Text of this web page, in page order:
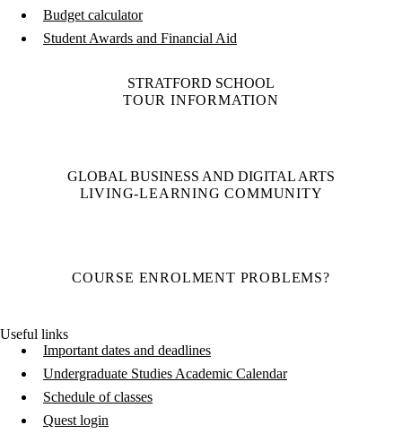
Budget calculator
Student Awards and Financial Aid
STRATFORD SCHOOL
TOUR INFORMATION
GLOBAL BUSINESS AND DIGITAL ARTS
LIVING-LEARNING COMMUNITY
COURSE ENROLMENT PROBLEMS?
Useful links
Important dates and deadlines
Undergraduate Studies Academic Calendar
Schedule of classes
Quest login